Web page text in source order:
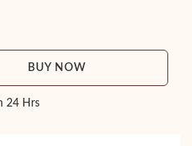
BUY NOW
24 Hrs